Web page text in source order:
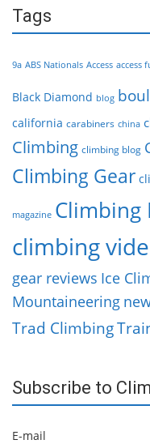
Tags
9a ABS Nationals Access access
Black Diamond blog
california carabiners china
Climbing climbing blog
Climbing Gear
magazine Climbing
climbing
gear reviews Ice
Mountaineering
Trad Climbing
Subscribe to
E-mail